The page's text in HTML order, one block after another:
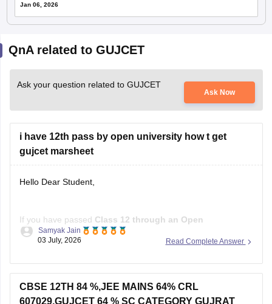
Jan 06, 2026
QnA related to GUJCET
Ask your question related to GUJCET
Ask Now
i have 12th pass by open university how t get
gujcet marsheet
Hello Dear Student,
If you have passed Class 12 through an Open
School/Open Board, you can get a
If you appeared for GUJCET
Read Complete Answer
Samyak Jain
03 July, 2026
CBSE 12TH 84 %,JEE MAINS 64% CRL
607029,GUJCET 64 % SC CATEGORY GUJRAT